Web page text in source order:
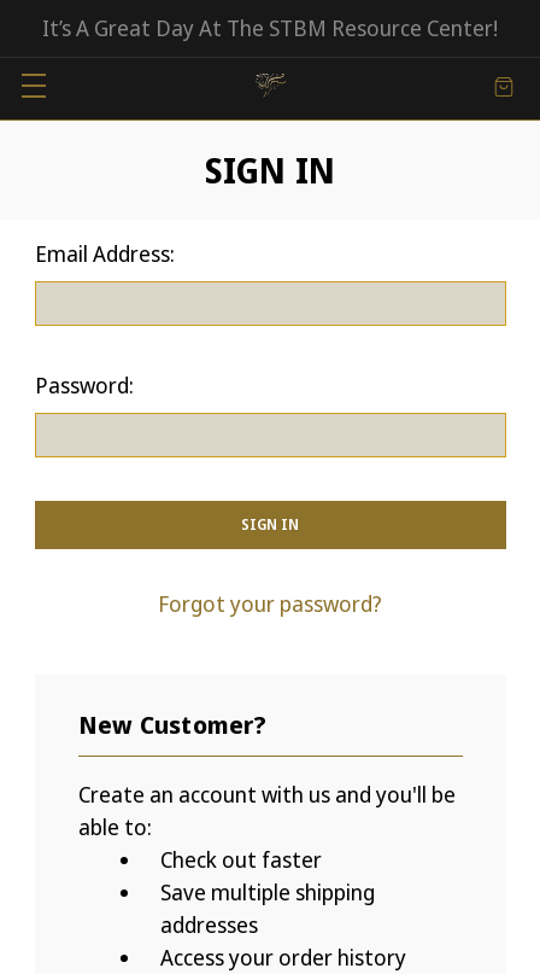
It’s A Great Day At The STBM Resource Center!
SIGN IN
Email Address:
Password:
Forgot your password?
New Customer?
Create an account with us and you'll be
able to:
Check out faster
Save multiple shipping
addresses
Access your order history